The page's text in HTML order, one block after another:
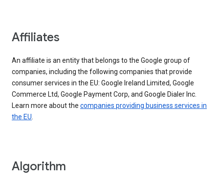
Affiliates
An affiliate is an entity that belongs to the Google group of
companies, including the following companies that provide
consumer services in the EU: Google Ireland Limited, Google
Commerce Ltd, Google Payment Corp, and Google Dialer Inc.
Learn more about the companies providing business services in
the EU.
Algorithm